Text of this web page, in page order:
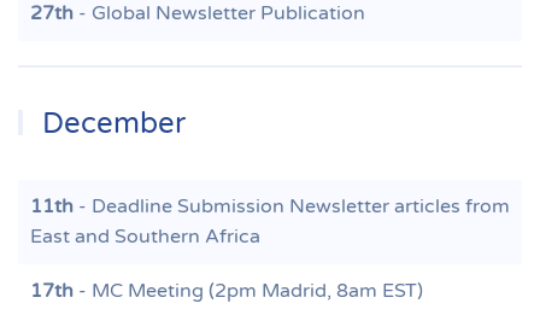
27th - Global Newsletter Publication
December
11th - Deadline Submission Newsletter articles from
East and Southern Africa
17th - MC Meeting (2pm Madrid, 8am EST)